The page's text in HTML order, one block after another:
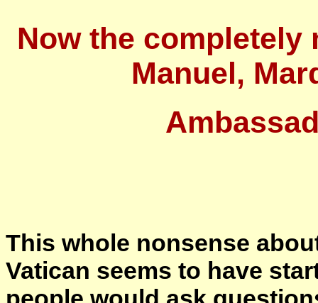
Now the completely
Manuel,
This whole nonsense
Vatican seems to have